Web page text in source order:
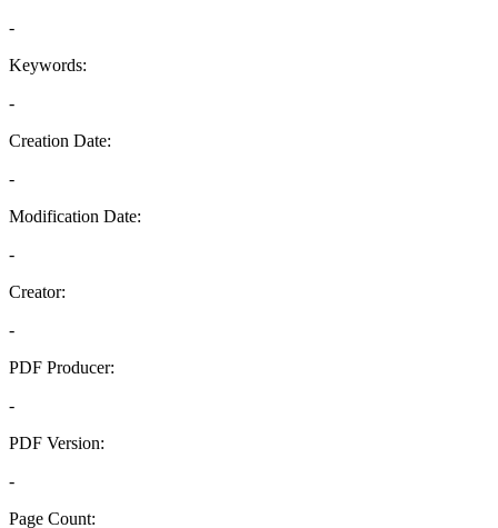
-
Keywords:
-
Creation Date:
-
Modification Date:
-
Creator:
-
PDF Producer:
-
PDF Version:
-
Page Count: